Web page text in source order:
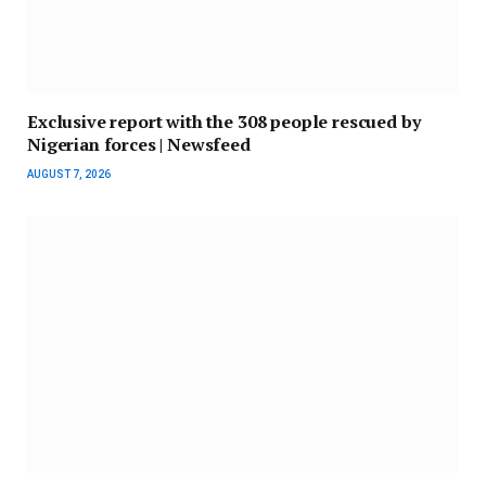
Exclusive report with the 308 people rescued by
Nigerian forces | Newsfeed
AUGUST 7, 2026